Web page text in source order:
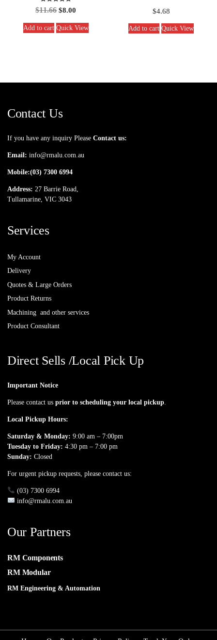
Rated
5.00
$11.66 $8.00
Add to cart Quick View
$4.68
Add to cart Quick View
Contact Us
If you have any inquiry Please Contact us:
Email: info@rmalu.com.au
Mobile:(03) 7300 6994
Address: 27 Barrie Road,
Tullamarine, VIC 3043
Services
My Account
Delivery
Quotes & Large Orders
Product Returns
Machining and other services
Product Consultant
Direct Sells /Local Pick Up
Important Notice
Please contact us prior to scheduling your local pickup
Local Pickup Hours:
Saturday & Monday: 9:00 am – 7:00pm
Tuesday to Friday: 4:30 pm – 7:00 pm
Sunday: Closed
For urgent pickup requests, please contact us:
(03) 7300 6994
info@rmalu.com.au
Our Partners
RM Components
RM Modular
RM Engineering & Automation